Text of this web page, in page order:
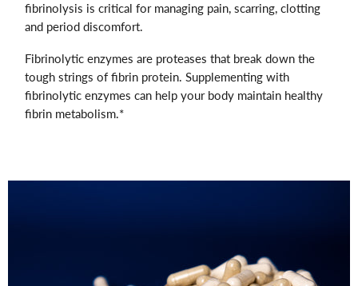
fibrinolysis is critical for managing pain, scarring, clotting
and period discomfort.
Fibrinolytic enzymes are proteases that break down the
tough strings of fibrin protein. Supplementing with
fibrinolytic enzymes can help your body maintain healthy
fibrin metabolism.*